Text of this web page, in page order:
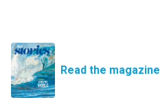
Read the magazine